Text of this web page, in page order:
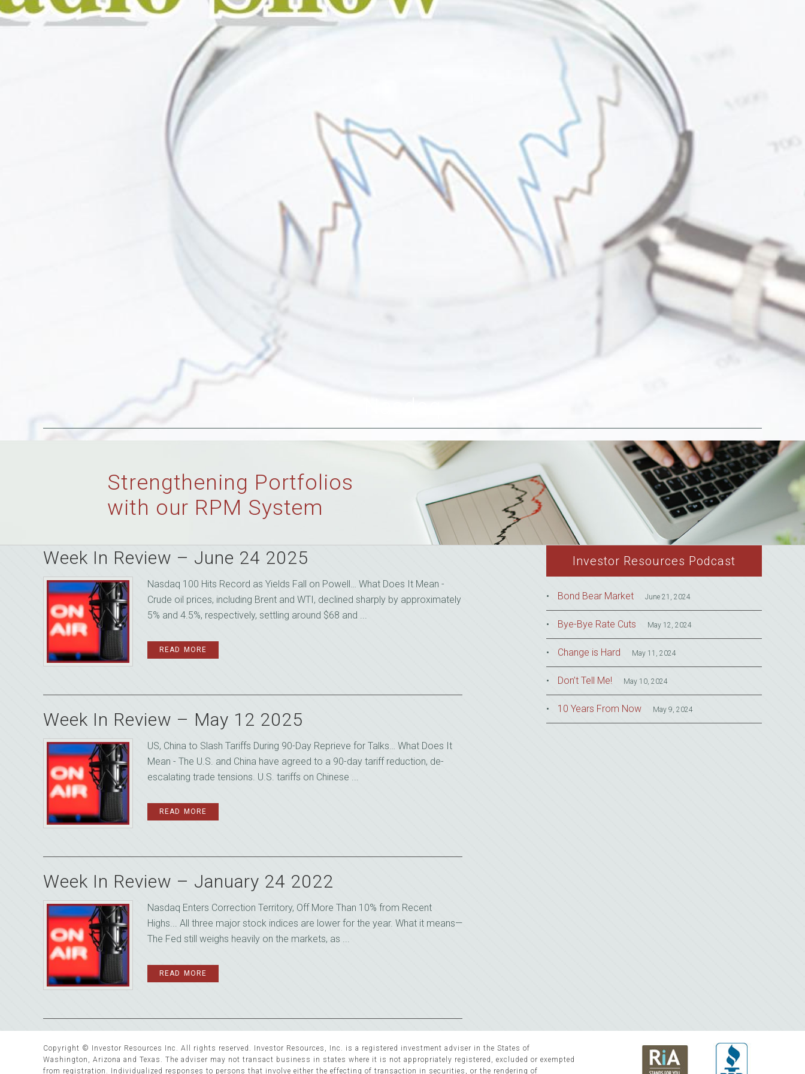
Strengthening Portfolios
with our RPM System
Week In Review – June 24 2025
Nasdaq 100 Hits Record as Yields Fall on Powell… What Does It Mean -
Crude oil prices, including Brent and WTI, declined sharply by approximately
5% and 4.5%, respectively, settling around $68 and ...
READ MORE
Week In Review – May 12 2025
US, China to Slash Tariffs During 90-Day Reprieve for Talks… What Does It
Mean - The U.S. and China have agreed to a 90-day tariff reduction, de-
escalating trade tensions. U.S. tariffs on Chinese ...
READ MORE
Week In Review – January 24 2022
Nasdaq Enters Correction Territory, Off More Than 10% from Recent
Highs... All three major stock indices are lower for the year. What it means—
The Fed still weighs heavily on the markets, as ...
READ MORE
Investor Resources Podcast
Bond Bear Market June 21, 2024
Bye-Bye Rate Cuts May 12, 2024
Change is Hard May 11, 2024
Don’t Tell Me! May 10, 2024
10 Years From Now May 9, 2024
Copyright © Investor Resources Inc. All rights reserved. Investor Resources, Inc. is a registered investment adviser in the States of
Washington, Arizona and Texas. The adviser may not transact business in states where it is not appropriately registered, excluded or exempted
from registration. Individualized responses to persons that involve either the effecting of transaction in securities, or the rendering of